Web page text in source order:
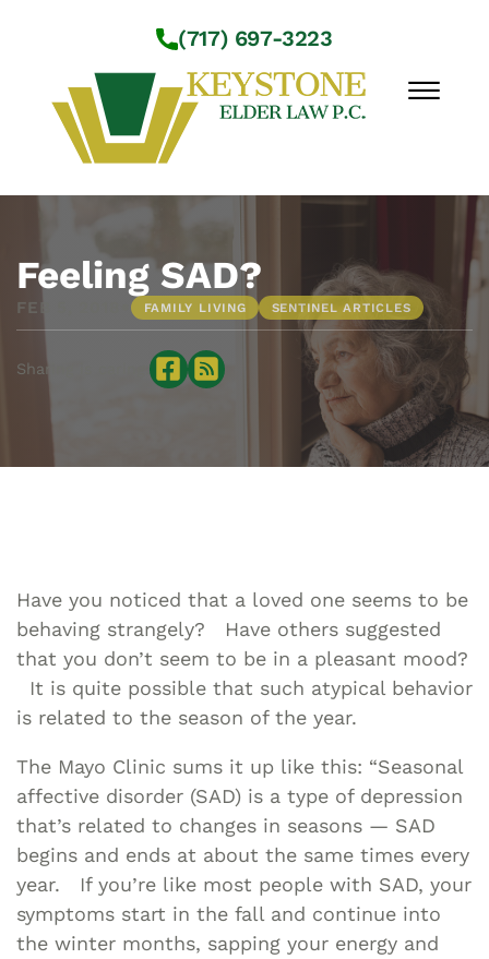
(717) 697-3223
☰
About Us
Practice Areas
Service Locations
Feeling SAD?
FEB 5, 2018 • FAMILY LIVING SENTINEL ARTICLES
Sharing is caring:
Have you noticed that a loved one seems to be
behaving strangely? Have others suggested
that you don’t seem to be in a pleasant mood?
It is quite possible that such atypical behavior
is related to the season of the year.
The Mayo Clinic sums it up like this: “Seasonal
affective disorder (SAD) is a type of depression
that’s related to changes in seasons — SAD
begins and ends at about the same times every
year. If you’re like most people with SAD, your
symptoms start in the fall and continue into
the winter months, sapping your energy and